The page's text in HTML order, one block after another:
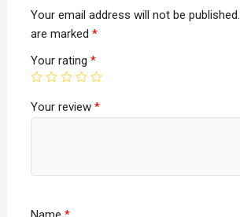
Your email address will not be published.
are marked *
Your rating *
Your review *